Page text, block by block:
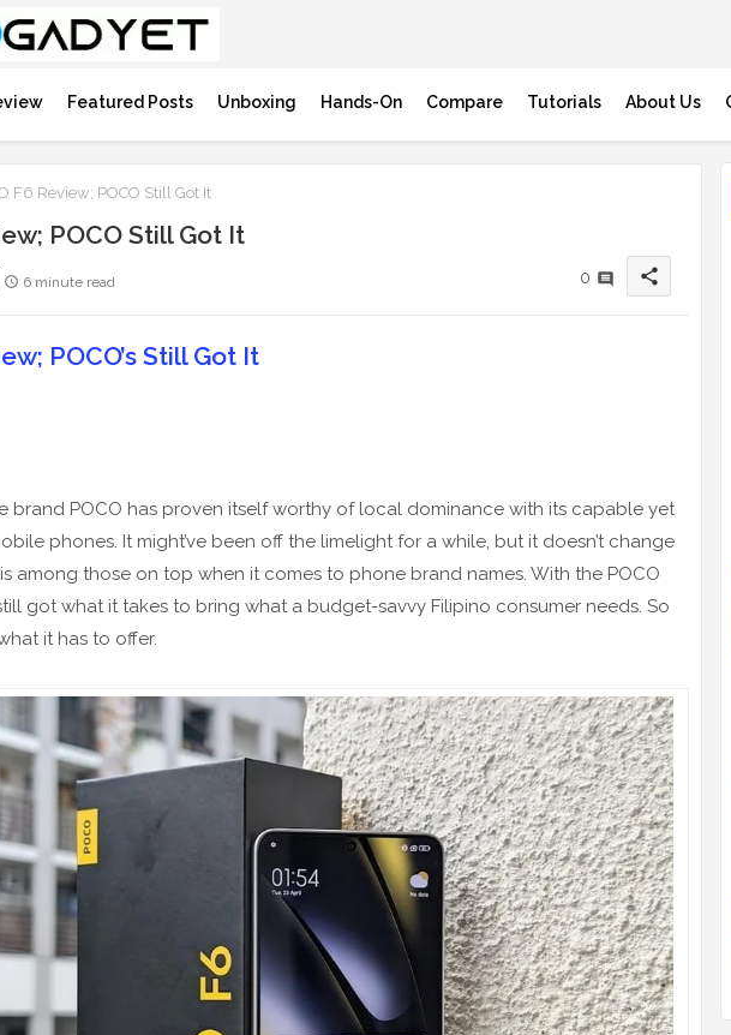
Featured Posts Unboxing Hands-On Compare Tutorials About Us
F6 Review; POCO Still Got It
POCO Still Got It
6 minute read 0 share
POCO’s Still Got It
brand POCO has proven itself worthy of local dominance with its capable yet
phones. It might’ve been off the limelight for a while, but it doesn’t change
among those on top when it comes to phone brand names. With the POCO
got what it takes to bring what a budget-savvy Filipino consumer needs. So
it has to offer.